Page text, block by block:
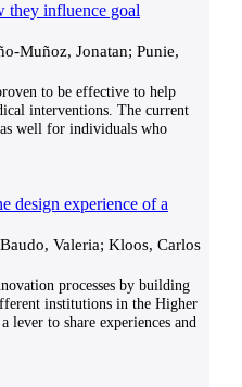
they influence goal
Muñoz, Jonatan; Punie,
to be effective to help
interventions. The current
well for individuals who
design experience of a
Valeria; Kloos, Carlos
processes by building
institutions in the Higher
lever to share experiences and